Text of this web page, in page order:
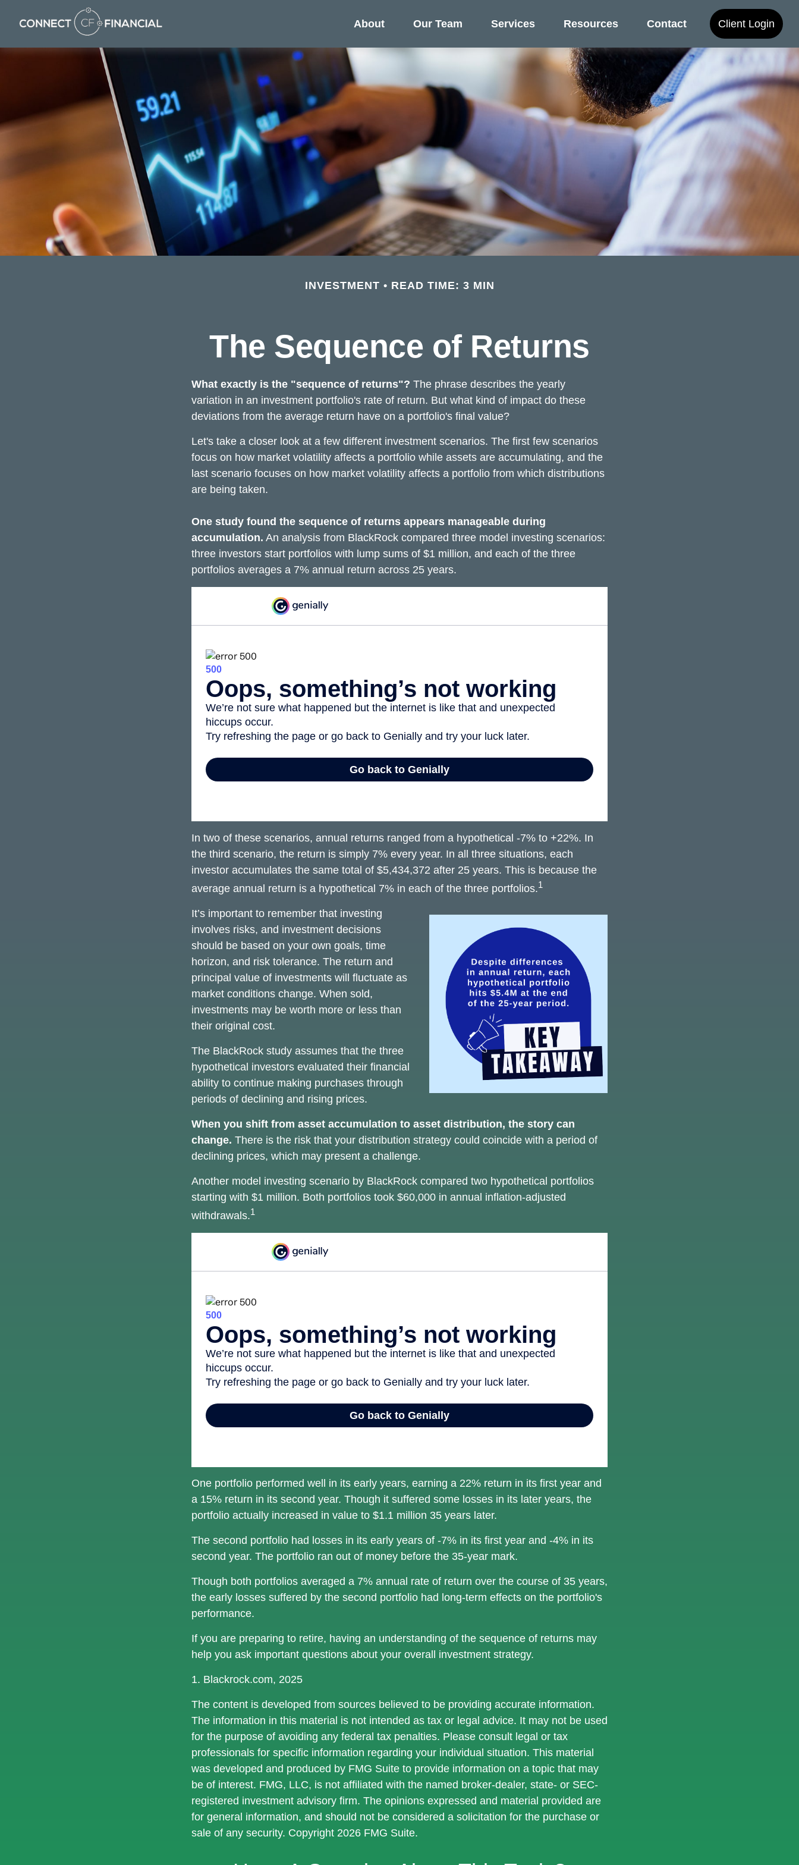
About Our Team Services Resources Contact Client Login
INVESTMENT READ TIME: 3 MIN
The Sequence of Returns
What exactly is the "sequence of returns"? The phrase describes the yearly
variation in an investment portfolio's rate of return. But what kind of impact do these
deviations from the average return have on a portfolio's final value?
Let's take a closer look at a few different investment scenarios. The first few scenarios
focus on how market volatility affects a portfolio while assets are accumulating, and the
last scenario focuses on how market volatility affects a portfolio from which distributions
are being taken.
One study found the sequence of returns appears manageable during
accumulation. An analysis from BlackRock compared three model investing scenarios:
three investors start portfolios with lump sums of $1 million, and each of the three
portfolios averages a 7% annual return across 25 years.
In two of these scenarios, annual returns ranged from a hypothetical -7% to +22%. In
the third scenario, the return is simply 7% every year. In all three situations, each
investor accumulates the same total of $5,434,372 after 25 years. This is because the
average annual return is a hypothetical 7% in each of the three portfolios.1
It’s important to remember that investing
involves risks, and investment decisions
should be based on your own goals, time
horizon, and risk tolerance. The return and
principal value of investments will fluctuate as
market conditions change. When sold,
investments may be worth more or less than
their original cost.
The BlackRock study assumes that the three
hypothetical investors evaluated their financial
ability to continue making purchases through
periods of declining and rising prices.
When you shift from asset accumulation to asset distribution, the story can
change. There is the risk that your distribution strategy could coincide with a period of
declining prices, which may present a challenge.
Another model investing scenario by BlackRock compared two hypothetical portfolios
starting with $1 million. Both portfolios took $60,000 in annual inflation-adjusted
withdrawals.1
One portfolio performed well in its early years, earning a 22% return in its first year and
a 15% return in its second year. Though it suffered some losses in its later years, the
portfolio actually increased in value to $1.1 million 35 years later.
The second portfolio had losses in its early years of -7% in its first year and -4% in its
second year. The portfolio ran out of money before the 35-year mark.
Though both portfolios averaged a 7% annual rate of return over the course of 35 years,
the early losses suffered by the second portfolio had long-term effects on the portfolio's
performance.
If you are preparing to retire, having an understanding of the sequence of returns may
help you ask important questions about your overall investment strategy.
1. Blackrock.com, 2025
The content is developed from sources believed to be providing accurate information.
The information in this material is not intended as tax or legal advice. It may not be used
for the purpose of avoiding any federal tax penalties. Please consult legal or tax
professionals for specific information regarding your individual situation. This material
was developed and produced by FMG Suite to provide information on a topic that may
be of interest. FMG, LLC, is not affiliated with the named broker-dealer, state- or SEC-
registered investment advisory firm. The opinions expressed and material provided are
for general information, and should not be considered a solicitation for the purchase or
sale of any security. Copyright 2026 FMG Suite.